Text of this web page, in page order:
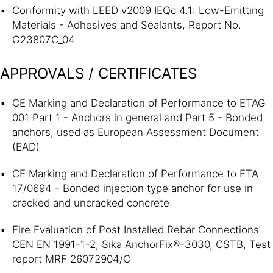
Conformity with LEED v2009 IEQc 4.1: Low-Emitting
Materials - Adhesives and Sealants, Report No.
G23807C_04
APPROVALS / CERTIFICATES
CE Marking and Declaration of Performance to ETAG
001 Part 1 - Anchors in general and Part 5 - Bonded
anchors, used as European Assessment Document
(EAD)
CE Marking and Declaration of Performance to ETA
17/0694 - Bonded injection type anchor for use in
cracked and uncracked concrete
Fire Evaluation of Post Installed Rebar Connections
CEN EN 1991-1-2, Sika AnchorFix®-3030, CSTB, Test
report MRF 26072904/C